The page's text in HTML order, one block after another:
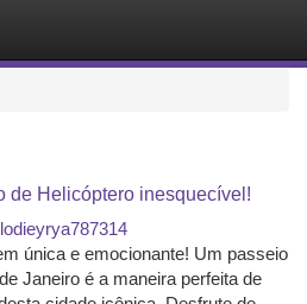
de Helicóptero inesquecível!
única e emocionante! Um passeio
Janeiro é a maneira perfeita de